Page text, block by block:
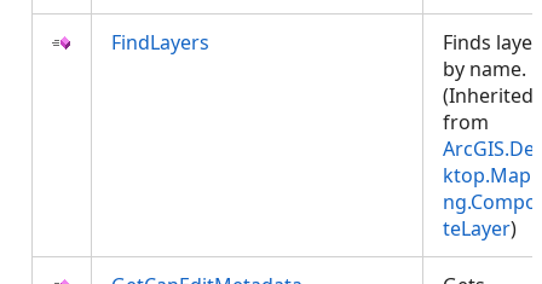
FindLayers
Finds
by name.
(Inherited
from
teLayer)